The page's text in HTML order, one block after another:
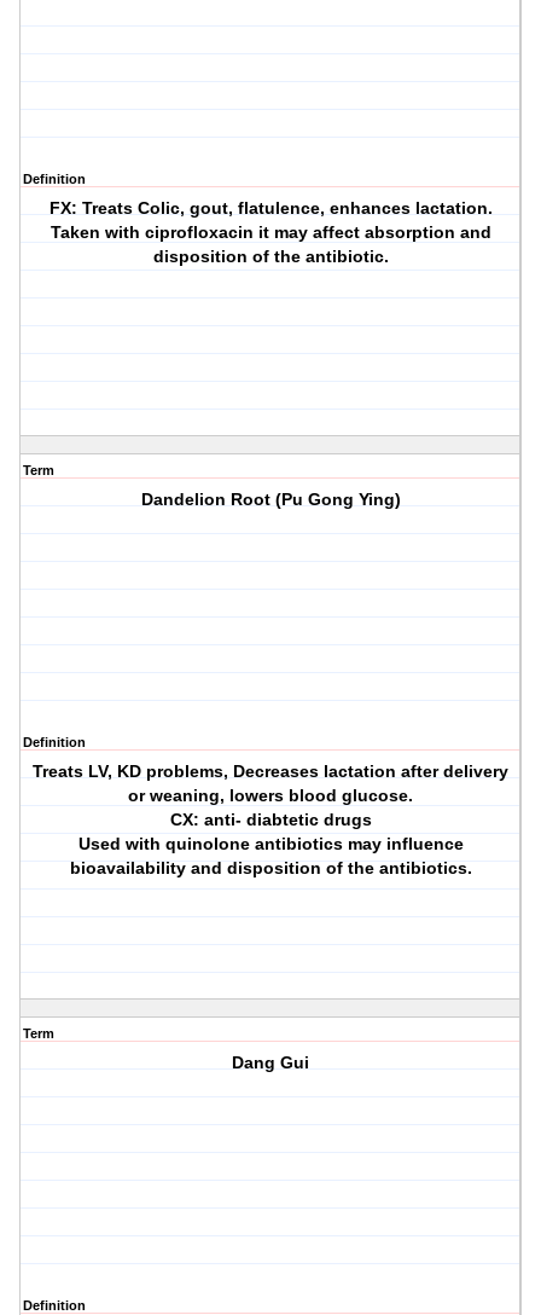
Definition
FX: Treats Colic, gout, flatulence, enhances lactation.
Taken with ciprofloxacin it may affect absorption and
disposition of the antibiotic.
Term
Dandelion Root (Pu Gong Ying)
Definition
Treats LV, KD problems, Decreases lactation after delivery
or weaning, lowers blood glucose.
CX: anti- diabtetic drugs
Used with quinolone antibiotics may influence
bioavailability and disposition of the antibiotics.
Term
Dang Gui
Definition